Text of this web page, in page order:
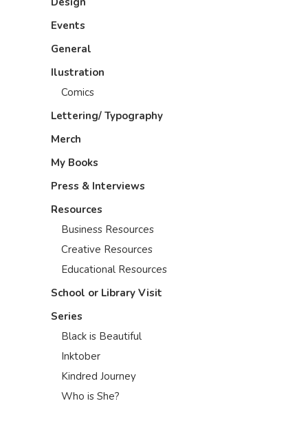
Events
General
Ilustration
Comics
Lettering/ Typography
Merch
My Books
Press & Interviews
Resources
Business Resources
Creative Resources
Educational Resources
School or Library Visit
Series
Black is Beautiful
Inktober
Kindred Journey
Who is She?